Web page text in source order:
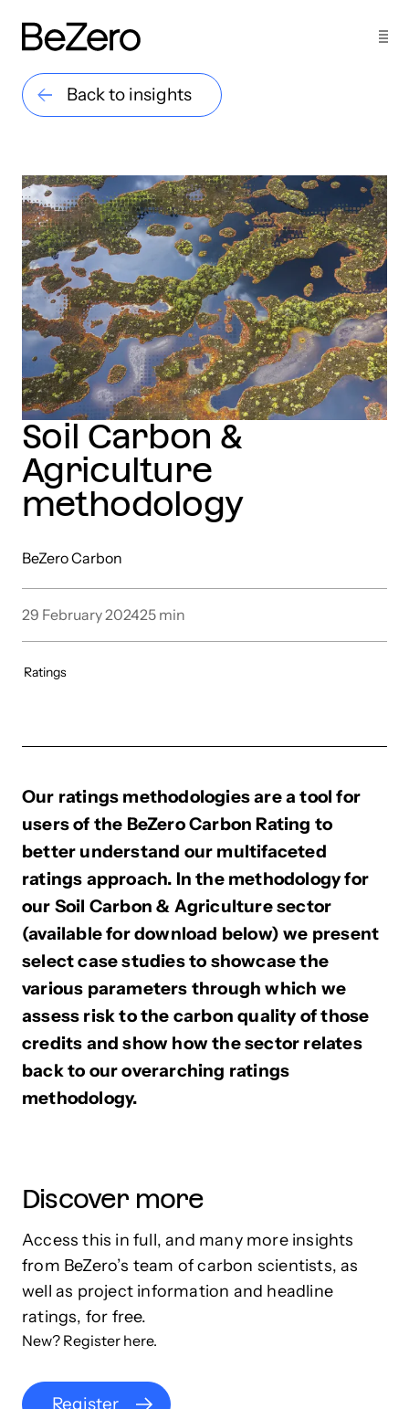
Back to insights
Soil Carbon &
Agriculture
methodology
BeZero Carbon
29 February 202425 min
Ratings
Our ratings methodologies are a tool for
users of the BeZero Carbon Rating to
better understand our multifaceted
ratings approach. In the methodology for
our Soil Carbon & Agriculture sector
(available for download below) we present
select case studies to showcase the
various parameters through which we
assess risk to the carbon quality of those
credits and show how the sector relates
back to our overarching ratings
methodology.
Discover more
Access this in full, and many more insights
from BeZero’s team of carbon scientists, as
well as project information and headline
ratings, for free.
New? Register here.
Register